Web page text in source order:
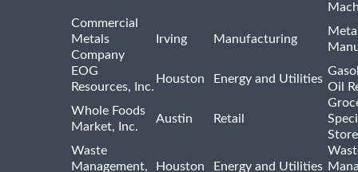
Commercial
Metals
Company
Irving Manufacturing
EOG
Resources, Inc.
Houston Energy and Utilities
Oil
Whole Foods
Market, Inc.
Austin Retail
Waste
Management,
Houston Energy and Utilities